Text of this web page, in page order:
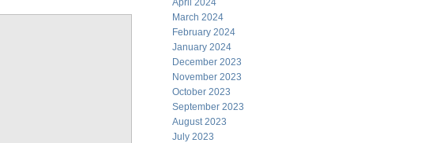
April 2024
March 2024
February 2024
January 2024
December 2023
November 2023
October 2023
September 2023
August 2023
July 2023